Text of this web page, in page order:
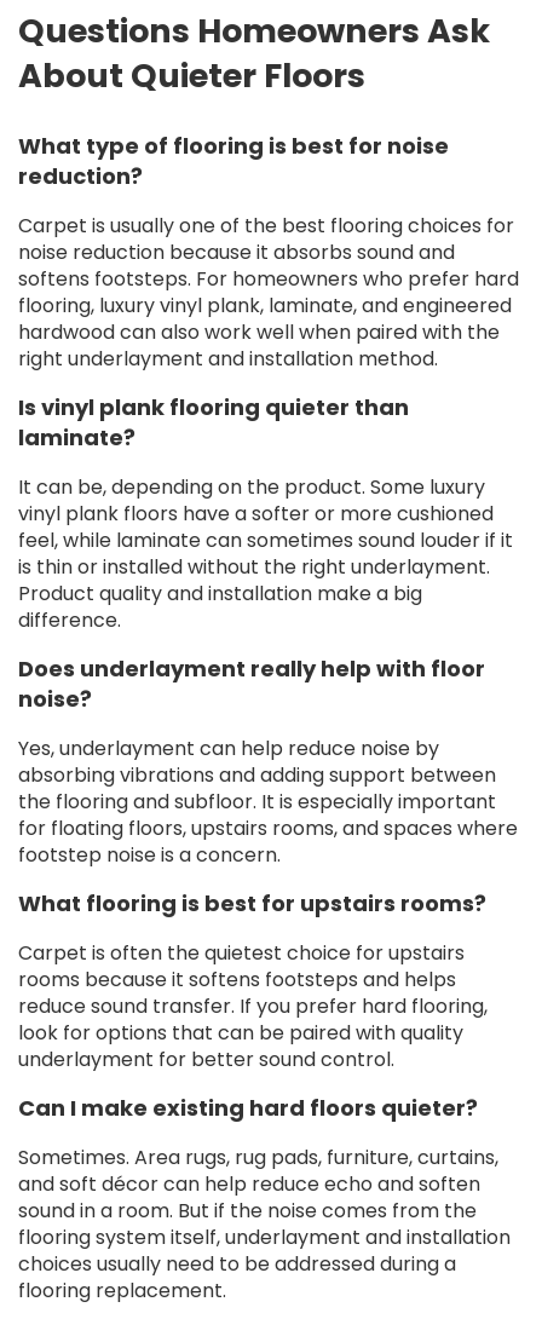
Questions Homeowners Ask
About Quieter Floors
What type of flooring is best for noise
reduction?
Carpet is usually one of the best flooring choices for
noise reduction because it absorbs sound and
softens footsteps. For homeowners who prefer hard
flooring, luxury vinyl plank, laminate, and engineered
hardwood can also work well when paired with the
right underlayment and installation method.
Is vinyl plank flooring quieter than
laminate?
It can be, depending on the product. Some luxury
vinyl plank floors have a softer or more cushioned
feel, while laminate can sometimes sound louder if it
is thin or installed without the right underlayment.
Product quality and installation make a big
difference.
Does underlayment really help with floor
noise?
Yes, underlayment can help reduce noise by
absorbing vibrations and adding support between
the flooring and subfloor. It is especially important
for floating floors, upstairs rooms, and spaces where
footstep noise is a concern.
What flooring is best for upstairs rooms?
Carpet is often the quietest choice for upstairs
rooms because it softens footsteps and helps
reduce sound transfer. If you prefer hard flooring,
look for options that can be paired with quality
underlayment for better sound control.
Can I make existing hard floors quieter?
Sometimes. Area rugs, rug pads, furniture, curtains,
and soft décor can help reduce echo and soften
sound in a room. But if the noise comes from the
flooring system itself, underlayment and installation
choices usually need to be addressed during a
flooring replacement.